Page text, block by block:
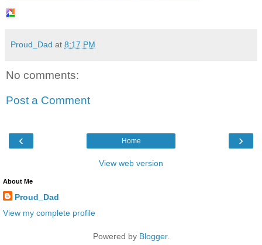
Proud_Dad at 8:17 PM
No comments:
Post a Comment
‹ ›
Home
View web version
About Me
Proud_Dad
View my complete profile
Powered by Blogger.